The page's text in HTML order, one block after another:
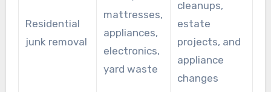
Residential
junk removal
mattresses,
appliances,
electronics,
yard waste
cleanups,
estate
projects, and
appliance
changes